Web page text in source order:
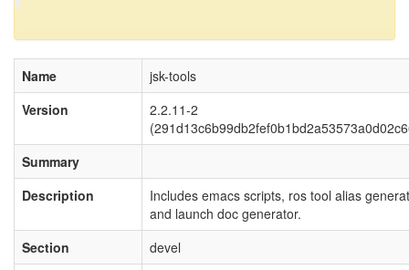
Name
jsk-tools
Version
2.2.11-2
Summary
Description
Includes emacs scripts, ros tool alias
and launch doc generator.
Section
devel